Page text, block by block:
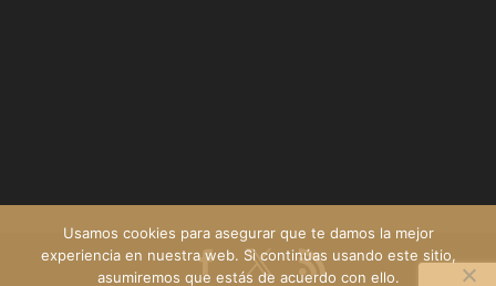
Usamos cookies para asegurar que te damos la mejor
experiencia en nuestra web. Si continúas usando este sitio,
asumiremos que estás de acuerdo con ello.